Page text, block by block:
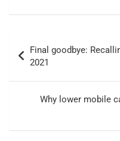
navigation
Final goodbye:
2021
Why lower mobile